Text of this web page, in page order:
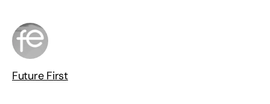
Future First